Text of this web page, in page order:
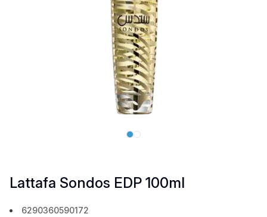
Lattafa Sondos EDP 100ml
6290360590172